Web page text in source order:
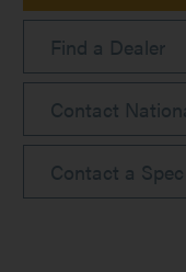
Find a Dealer
Contact
Contact a